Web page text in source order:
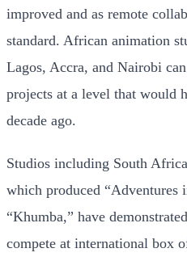
improved and as remote
standard. African animation
Lagos, Accra, and Nairobi
projects at a level that would
decade ago.
Studios including South
which produced “Adventures
“Khumba,” have
compete at international box